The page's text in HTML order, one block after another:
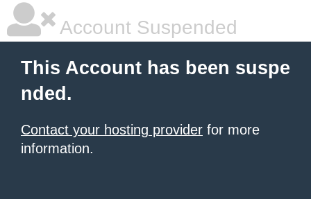
Account Suspended
This Account has been suspe
nded.
Contact your hosting provider for more
information.